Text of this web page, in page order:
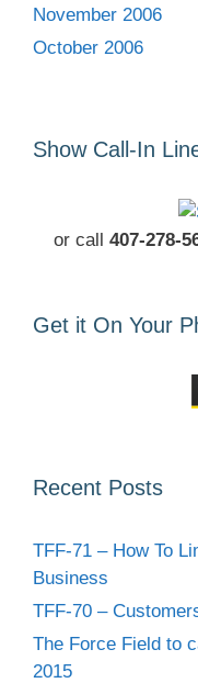
November 2006
October 2006
Show Call-In
or call 407-278-
Get it On Your
Recent Posts
TFF-71 – How To
Business
TFF-70 –
The Force Field to
2015